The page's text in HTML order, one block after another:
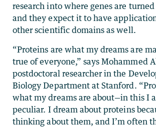
research into where genes are
and they expect it to have
other scientific domains as well.
“Proteins are what my dreams are
true of everyone,” says Mohammed
postdoctoral researcher in the
Biology Department at Stanford.
what my dreams are about—in this I
peculiar. I dream about proteins
thinking about them, and I’m often